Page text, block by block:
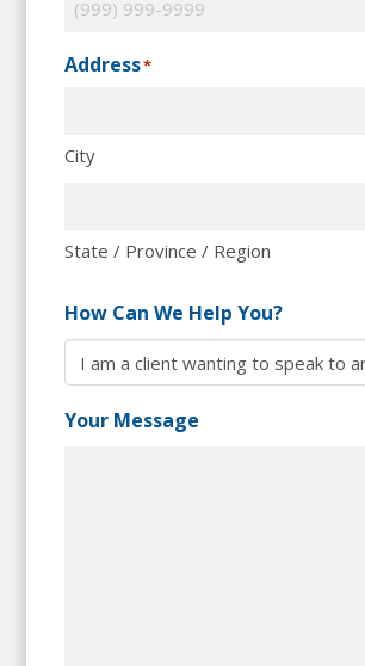
Address*
City
State / Province / Region
How Can We Help You?
Your Message